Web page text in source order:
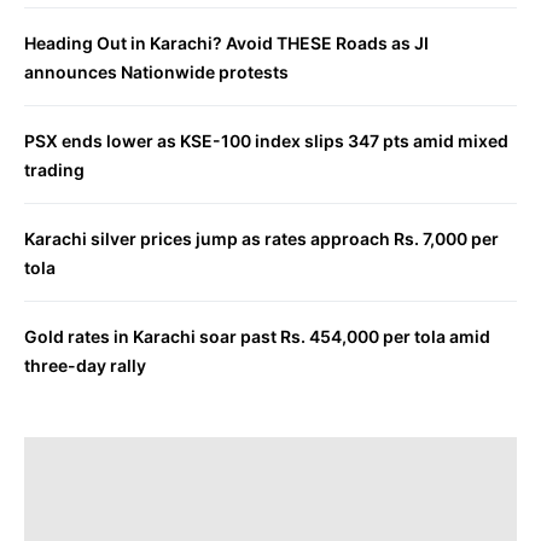
Heading Out in Karachi? Avoid THESE Roads as JI
announces Nationwide protests
PSX ends lower as KSE-100 index slips 347 pts amid mixed
trading
Karachi silver prices jump as rates approach Rs. 7,000 per
tola
Gold rates in Karachi soar past Rs. 454,000 per tola amid
three-day rally